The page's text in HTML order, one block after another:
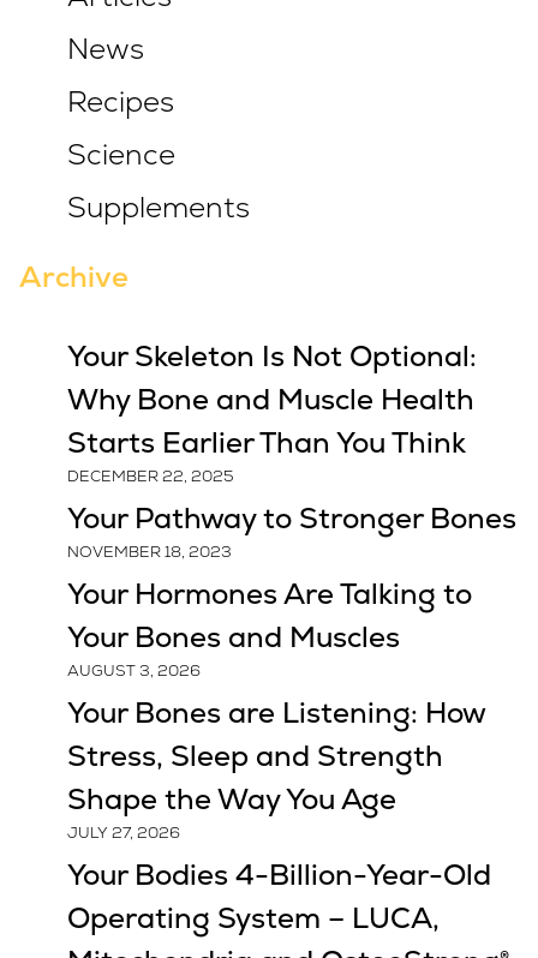
News
Recipes
Science
Supplements
Archive
Your Skeleton Is Not Optional:
Why Bone and Muscle Health
Starts Earlier Than You Think
DECEMBER 22, 2025
Your Pathway to Stronger Bones
NOVEMBER 18, 2023
Your Hormones Are Talking to
Your Bones and Muscles
AUGUST 3, 2026
Your Bones are Listening: How
Stress, Sleep and Strength
Shape the Way You Age
JULY 27, 2026
Your Bodies 4-Billion-Year-Old
Operating System – LUCA,